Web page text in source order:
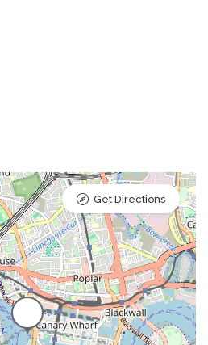
Get Directions